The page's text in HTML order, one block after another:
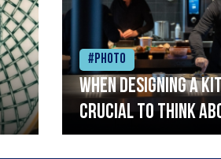
#Photo
When designing a
crucial to think
streamlined setup